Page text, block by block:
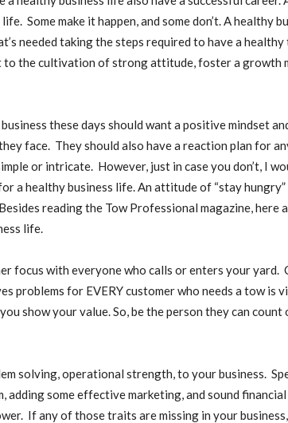
Some make it happen, and some don’t. A healthy
needed taking the steps required to have a
to the cultivation of strong attitude, foster a growth
these days should want a positive mindset
face. They should also have a reaction plan for
or intricate. However, just in case you don’t, I
a healthy business life. An attitude of “stay hungry”
reading the Tow Professional magazine, here
life.
focus with everyone who calls or enters your yard.
problems for EVERY customer who needs a tow is
show your value. So, be the person they can count
solving, operational strength, to your business.
adding some effective marketing, and sound
If any of those traits are missing in your